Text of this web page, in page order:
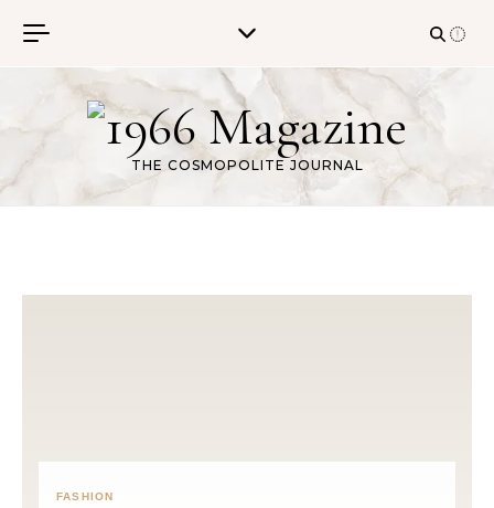
THE COSMOPOLITE JOURNAL
FASHION